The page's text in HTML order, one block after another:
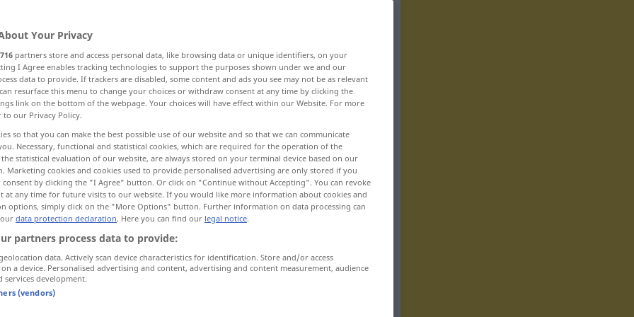
naturwissenschaftlich
sinnlich wahrnehmbar, äußerlich
physical
Your Privacy
716 partners store and access personal data, like browsing data or unique identifiers, on your
I Agree enables tracking technologies to support the purposes shown under we and our
data to provide. If trackers are disabled, some content and ads you see may not be as relevant
resurface this menu to change your choices or withdraw consent at any time by clicking the
link on the bottom of the webpage. Your choices will have effect within our Website. For more
to our Privacy Policy.
so that you can make the best possible use of our website and so that we can communicate
Necessary, functional and statistical cookies, which are required for the operation of the
statistical evaluation of our website, are always stored on your terminal device based on our
Marketing cookies and cookies used to provide personalised advertising are only stored if you
consent by clicking the "I Agree" button. Or click on "Continue without Accepting". You can revoke
at any time for future visits to our website. If you would like more information about cookies and
options, simply click on the "More Options" button. Further information on data processing can
data protection declaration. Here you can find our legal notice.
partners process data to provide:
data. Actively scan device characteristics for identification. Store and/or access
a device. Personalised advertising and content, advertising and content measurement, audience
services development.
(vendors)